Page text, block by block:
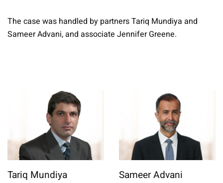
The case was handled by partners Tariq Mundiya and
Sameer Advani, and associate Jennifer Greene.
Tariq Mundiya Sameer Advani